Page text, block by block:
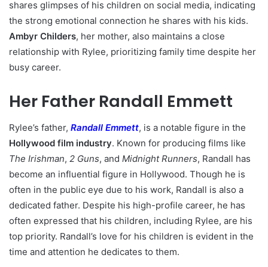
shares glimpses of his children on social media, indicating
the strong emotional connection he shares with his kids.
Ambyr Childers, her mother, also maintains a close
relationship with Rylee, prioritizing family time despite her
busy career.
Her Father Randall Emmett
Rylee’s father, Randall Emmett, is a notable figure in the
Hollywood film industry. Known for producing films like
The Irishman, 2 Guns, and Midnight Runners, Randall has
become an influential figure in Hollywood. Though he is
often in the public eye due to his work, Randall is also a
dedicated father. Despite his high-profile career, he has
often expressed that his children, including Rylee, are his
top priority. Randall’s love for his children is evident in the
time and attention he dedicates to them.